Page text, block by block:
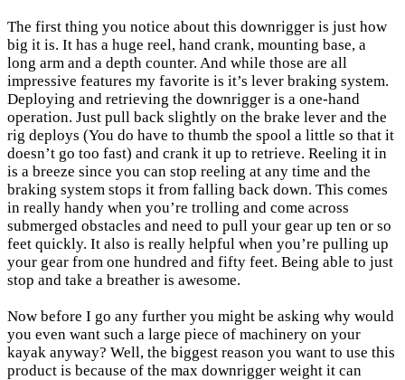
The first thing you notice about this downrigger is just how
big it is. It has a huge reel, hand crank, mounting base, a
long arm and a depth counter. And while those are all
impressive features my favorite is it’s lever braking system.
Deploying and retrieving the downrigger is a one-hand
operation. Just pull back slightly on the brake lever and the
rig deploys (You do have to thumb the spool a little so that it
doesn’t go too fast) and crank it up to retrieve. Reeling it in
is a breeze since you can stop reeling at any time and the
braking system stops it from falling back down. This comes
in really handy when you’re trolling and come across
submerged obstacles and need to pull your gear up ten or so
feet quickly. It also is really helpful when you’re pulling up
your gear from one hundred and fifty feet. Being able to just
stop and take a breather is awesome.
Now before I go any further you might be asking why would
you even want such a large piece of machinery on your
kayak anyway? Well, the biggest reason you want to use this
product is because of the max downrigger weight it can